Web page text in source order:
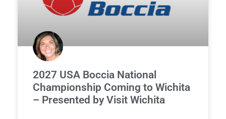
2027 USA Boccia National
Championship Coming to Wichita
– Presented by Visit Wichita